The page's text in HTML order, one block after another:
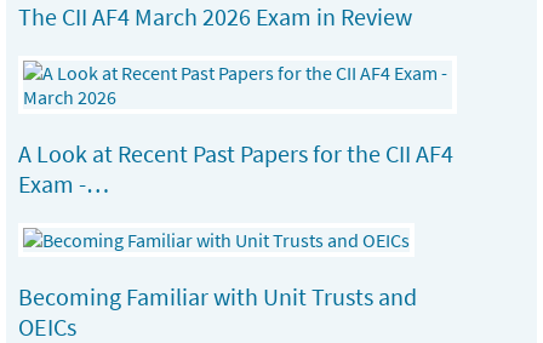
The CII AF4 March 2026 Exam in Review
A Look at Recent Past Papers for the CII AF4
Exam -…
Becoming Familiar with Unit Trusts and
OEICs